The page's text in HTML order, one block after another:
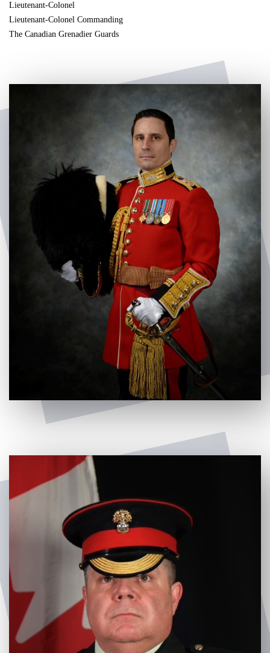
Lieutenant-Colonel
Lieutenant-Colonel Commanding
The Canadian Grenadier Guards